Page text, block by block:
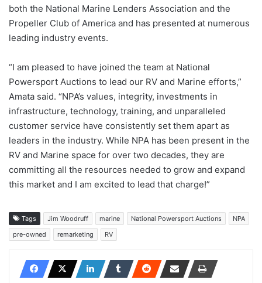
both the National Marine Lenders Association and the
Propeller Club of America and has presented at numerous
leading industry events.
“I am pleased to have joined the team at National
Powersport Auctions to lead our RV and Marine efforts,”
Amata said. “NPA’s values, integrity, investments in
infrastructure, technology, training, and unparalleled
customer service have consistently set them apart as
leaders in the industry. While NPA has been present in the
RV and Marine space for over two decades, they are
committing all the resources needed to grow and expand
this market and I am excited to lead that charge!”
Tags Jim Woodruff marine National Powersport Auctions
NPA
pre-owned
remarketing RV